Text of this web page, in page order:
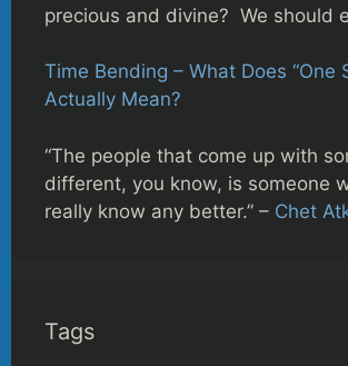
precious and divine? We should
Time Bending – What Does “One
Actually Mean?
“The people that come up with
different, you know, is someone
really know any better.” – Chet
Tags